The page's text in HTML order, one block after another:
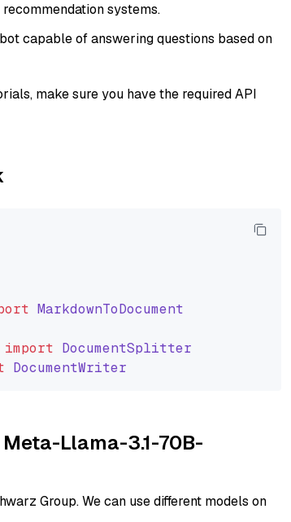
systems.
capable of answering questions based on
make sure you have the required API
MarkdownToDocument
import DocumentSplitter
DocumentWriter
Llama-3.1-70B-
Group. We can use different models on